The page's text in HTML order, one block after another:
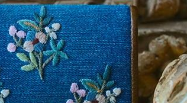
Link Opens in New Tab